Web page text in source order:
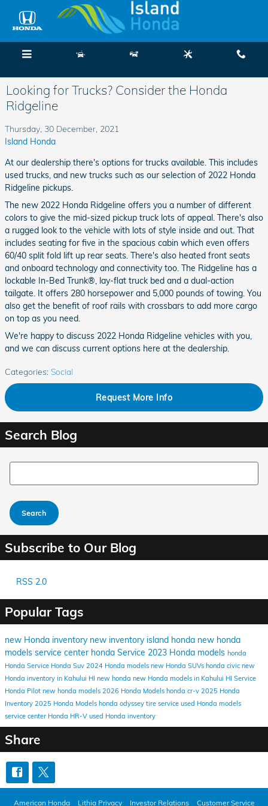
Skip to main content
Looking for Trucks? Consider the Honda
Ridgeline
Thursday, 30 December, 2021
Island Honda
At our dealership there's options for trucks available. This includes
used trucks, and new trucks such as our selection of 2022 Honda
Ridgeline pickups.
The new 2022 Honda Ridgeline offers you a number of different
colors to give the mid-sized pickup truck lots of appeal. There's also
a rugged look to the vehicle with lots of style inside and out. That
includes seating for five in the spacious cabin which even offers
60/40 split fold lift up rear seats. There's also heated front seats
and onboard technology and connectivity too. The Ridgeline has a
lockable In-Bed Trunk®, lay-flat truck bed and a dual-action
tailgate. It offers 280 horsepower and 5,000 pounds of towing. You
also get the benefit of roof rails with crossbars to add more cargo
on top as you need.
We're happy to discuss 2022 Honda Ridgeline vehicles with you,
and we can discuss current options here at the dealership.
Categories: Social
Request More Info
Search Blog
Search Blog
Search
Subscribe to Our Blog
RSS 2.0
Popular Tags
new Honda inventory new inventory island honda new honda
models service center honda Service 2023 Honda models honda
Honda Service Honda Suv 2024 Honda models new Honda SUVs honda civic new
Honda inventory in Kahului HI new honda new Honda models in Kahului HI Service
Honda Pilot new honda models 2026 Honda Models honda cr-v 2025 Honda
Inventory 2025 Honda Models honda odyssey tire service used Honda models
service center Honda HR-V used Honda inventory
Share
American Honda Lithia Privacy Investor Relations Customer Service